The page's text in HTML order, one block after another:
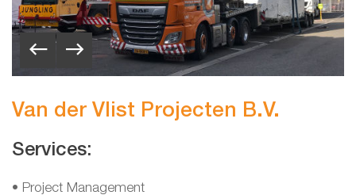
Van der Vlist Projecten B.V.
Services:
• Project Management